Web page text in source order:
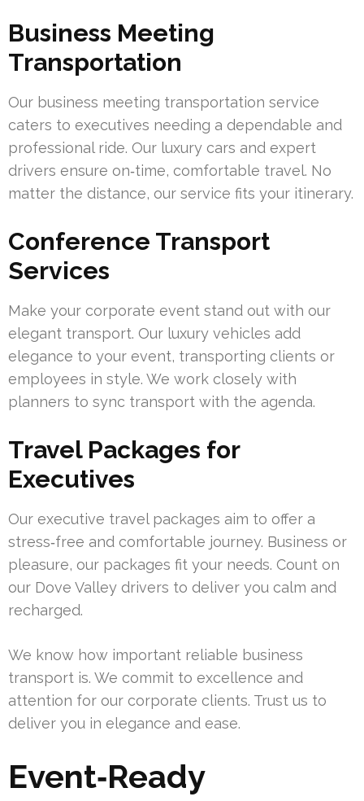
Business Meeting
Transportation
Our business meeting transportation service
caters to executives needing a dependable and
professional ride. Our luxury cars and expert
drivers ensure on‑time, comfortable travel. No
matter the distance, our service fits your itinerary.
Conference Transport
Services
Make your corporate event stand out with our
elegant transport. Our luxury vehicles add
elegance to your event, transporting clients or
employees in style. We work closely with
planners to sync transport with the agenda.
Travel Packages for
Executives
Our executive travel packages aim to offer a
stress‑free and comfortable journey. Business or
pleasure, our packages fit your needs. Count on
our Dove Valley drivers to deliver you calm and
recharged.
We know how important reliable business
transport is. We commit to excellence and
attention for our corporate clients. Trust us to
deliver you in elegance and ease.
Event‑Ready